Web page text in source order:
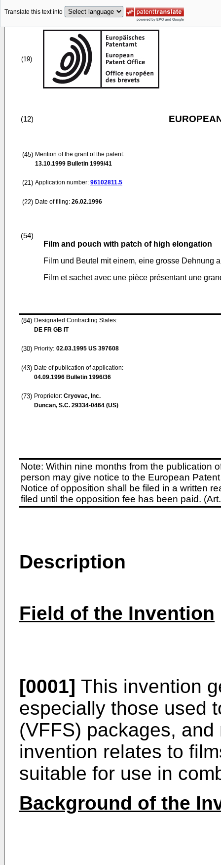
Translate this text into
(19)
(12)
(45) Mention of the grant of the patent:
13.10.1999 Bulletin 1999/41
(21) Application number: 96102811.5
(22) Date of filing: 26.02.1996
(54)
Film and pouch with patch of high elongation
Film und Beutel mit einem, eine grosse Dehnung
Film et sachet avec une pièce présentant une
(84) Designated Contracting States:
DE FR GB IT
(30) Priority: 02.03.1995 US 397608
(43) Date of publication of application:
04.09.1996 Bulletin 1996/36
(73) Proprietor: Cryovac, Inc.
Duncan, S.C. 29334-0464 (US)
Note: Within nine months from the publication
person may give notice to the European
Notice of opposition shall be filed in a written
filed until the opposition fee has been paid.
Description
Field of the Invention
[0001] This invention
especially those used
(VFFS) packages,
invention relates to
suitable for use in
Background of the